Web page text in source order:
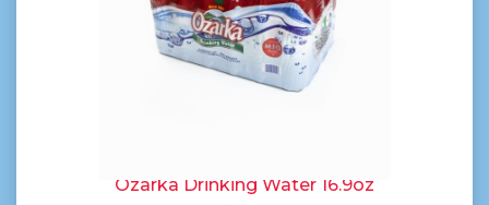
Ozarka Drinking Water 16.9oz